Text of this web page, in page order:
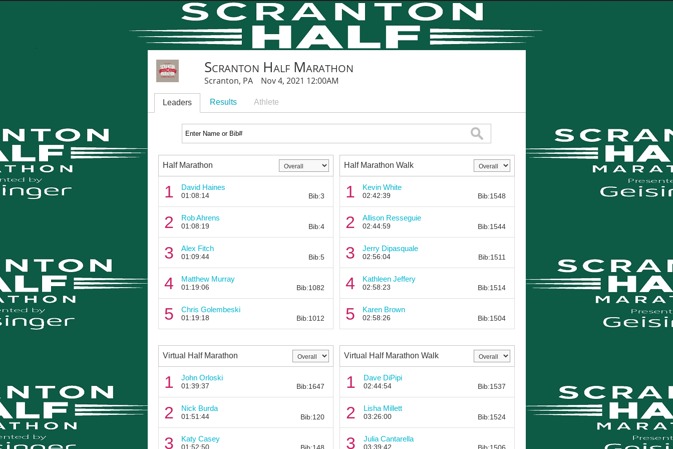
Scranton Half Marathon
Scranton, PA Nov 4, 2021 12:00AM
Leaders Results Athlete
Half Marathon
1 David Haines
01:08:14 Bib:3
2 Rob Ahrens
01:08:19 Bib:4
3 Alex Fitch
01:09:44 Bib:5
4 Matthew Murray
01:19:06 Bib:1082
5 Chris Golembeski
01:19:18 Bib:1012
Half Marathon Walk
1 Kevin White
02:42:39 Bib:1548
2 Allison Resseguie
02:44:59 Bib:1544
3 Jerry Dipasquale
02:56:04 Bib:1511
4 Kathleen Jeffery
02:58:23 Bib:1514
5 Karen Brown
02:58:26 Bib:1504
Virtual Half Marathon
1 John Orloski
01:39:37 Bib:1647
2 Nick Burda
01:51:44 Bib:120
3 Katy Casey
01:52:50
Virtual Half Marathon Walk
1 Dave DiPipi
02:44:54 Bib:1537
2 Lisha Millett
03:26:00 Bib:1524
3 Julia Cantarella
03:39:42